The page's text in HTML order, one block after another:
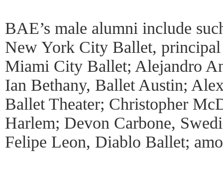
BAE’s male alumni include
New York City Ballet,
Miami City Ballet; Alejandro
Ian Bethany, Ballet Austin;
Ballet Theater; Christopher
Harlem; Devon Carbone,
Felipe Leon, Diablo Ballet;